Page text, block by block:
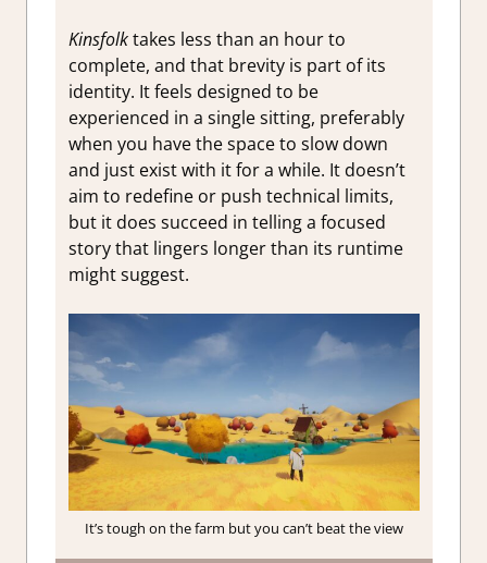
Kinsfolktakes less than an hour to
complete, and that brevity is part of its
identity. It feels designed to be
experienced in a single sitting, preferably
when you have the space to slow down
and just exist with it for a while. It doesn’t
aim to redefine or push technical limits,
but it does succeed in telling a focused
story that lingers longer than its runtime
might suggest.
It’s tough on the farm but you can’t beat the view